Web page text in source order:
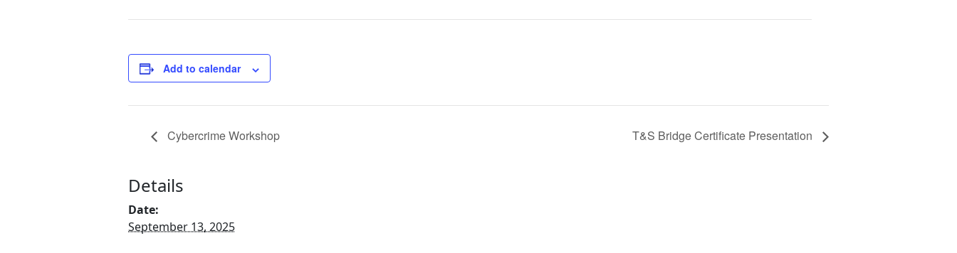
Add to calendar
Cybercrime Workshop T&S Bridge Certificate Presentation
Details
Date:
September 13, 2025